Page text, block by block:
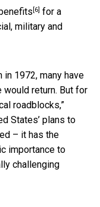
[6] for a
military and
in 1972, many have
return. But for
roadblocks,”
States’ plans to
– it has the
importance to
challenging